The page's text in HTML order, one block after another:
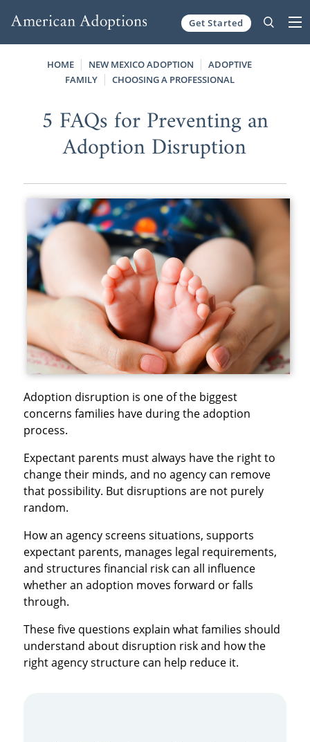
Get Started
HOME NEW MEXICO ADOPTION
ADOPTIVE
FAMILY
CHOOSING A PROFESSIONAL
5 FAQs for Preventing an
Adoption Disruption
Adoption disruption is one of the biggest
concerns families have during the adoption
process.
Expectant parents must always have the right to
change their minds, and no agency can remove
that possibility. But disruptions are not purely
random.
How an agency screens situations, supports
expectant parents, manages legal requirements,
and structures financial risk can all influence
whether an adoption moves forward or falls
through.
These five questions explain what families should
understand about disruption risk and how the
right agency structure can help reduce it.